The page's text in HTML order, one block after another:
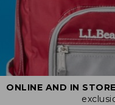
ONLINE AND IN